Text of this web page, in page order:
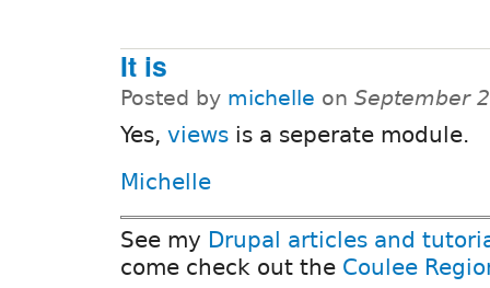
It is
Posted by michelle on September
Yes, views is a seperate module.
Michelle
See my Drupal articles and
come check out the Coulee